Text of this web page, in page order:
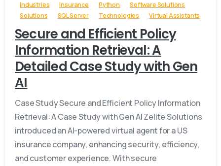
Industries
Insurance Python
Software Solutions
Solutions
SQL Server Technologies Virtual Assistants
Secure and Efficient Policy
Information Retrieval: A
Detailed Case Study with Gen
AI
Case Study Secure and Efficient Policy Information
Retrieval: A Case Study with Gen AI Zelite Solutions
introduced an AI-powered virtual agent for a US
insurance company, enhancing security, efficiency,
and customer experience. With secure